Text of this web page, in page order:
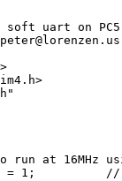
uart on PC5
run at 16MHz